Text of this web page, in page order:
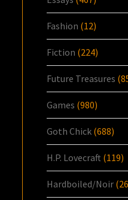
Fashion (12)
Fiction (224)
Future Treasures
Games (980)
Goth Chick (688)
H.P. Lovecraft (119)
Hardboiled/Noir